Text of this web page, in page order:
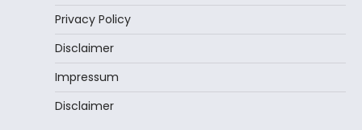
Privacy Policy
Disclaimer
Impressum
Disclaimer